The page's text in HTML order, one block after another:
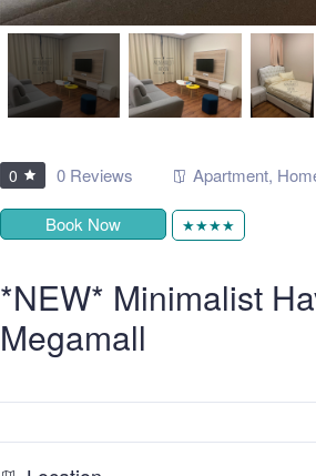
0 0 Reviews Apartment,
Book Now ★★★★
*NEW* Minimalist
Megamall